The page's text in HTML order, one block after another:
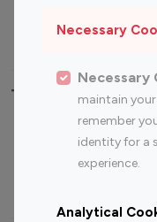
Necessary
Necessary
maintain
remember
identity for a
experience.
Analytical
Travel Influencers
Top Most
Instagram
Top 200
Instagram